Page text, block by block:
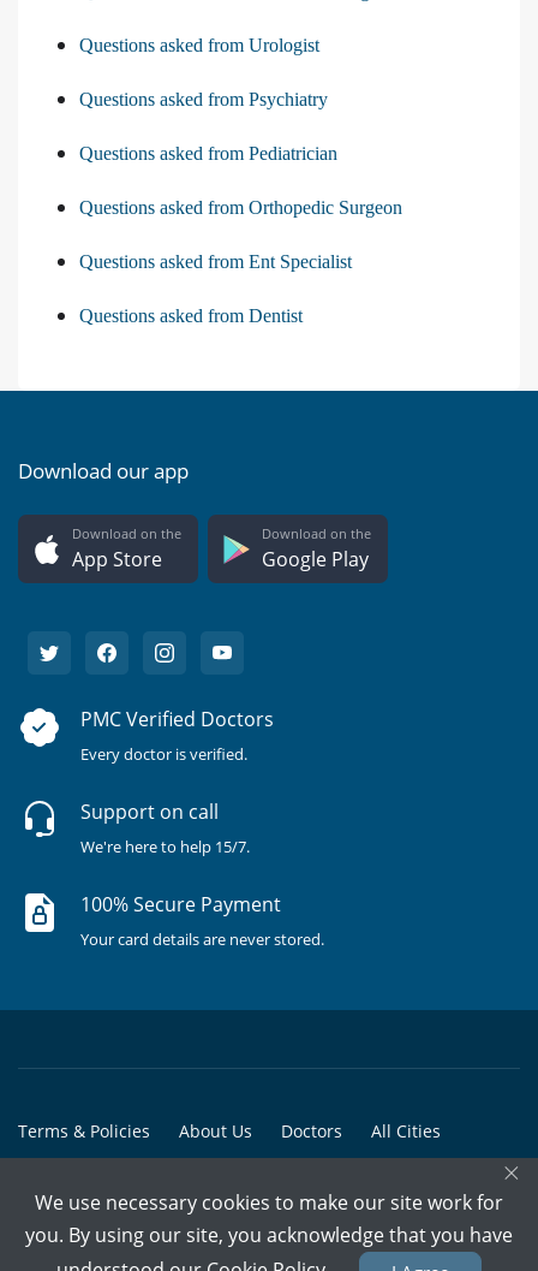
Questions asked from Urologist
Questions asked from Psychiatry
Questions asked from Pediatrician
Questions asked from Orthopedic Surgeon
Questions asked from Ent Specialist
Questions asked from Dentist
Download our app
Download on the
App Store
Download on the
Google Play
PMC Verified Doctors
Every doctor is verified.
Support on call
We're here to help 15/7.
100% Secure Payment
Your card details are never stored.
Terms & Policies About Us Doctors All Cities
© Copyright @ 2015-2026 Marham Medicare Pvt. Ltd. - All Rights
×
We use necessary cookies to make our site work for
you. By using our site, you acknowledge that you have